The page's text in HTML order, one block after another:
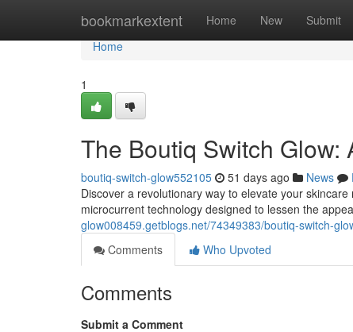
bookmarkextent Home New Submit
Home
Home
1
The Boutiq Switch Glow:
boutiq-switch-glow552105 51 days ago News
Discover a revolutionary way to elevate your
microcurrent technology designed to lessen the
glow008459.getblogs.net/74349383/boutiq-switch-
Comments
Who Upvoted
Comments
Submit a Comment